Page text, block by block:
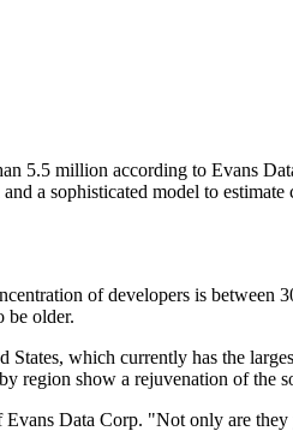
5.5 million according to Evans
a sophisticated model to
of developers is between
be older.
which currently has the
region show a rejuvenation of the
Data Corp. "Not only are